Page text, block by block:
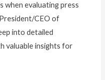
when evaluating press
CEO of
into detailed
valuable insights for